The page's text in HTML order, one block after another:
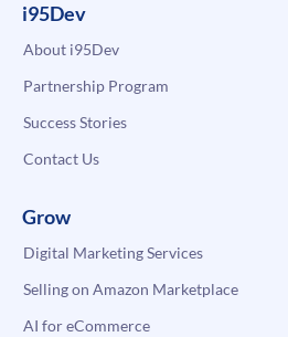
i95Dev
About i95Dev
Partnership Program
Success Stories
Contact Us
Grow
Digital Marketing Services
Selling on Amazon Marketplace
AI for eCommerce